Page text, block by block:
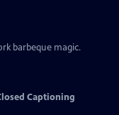
barbeque magic.
Captioning